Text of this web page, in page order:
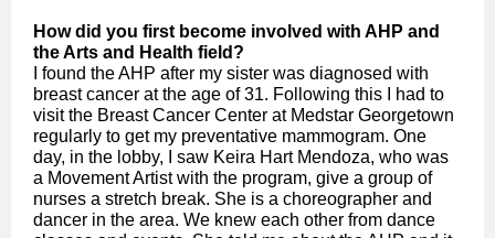
How did you first become involved with AHP and
the Arts and Health field?
I found the AHP after my sister was diagnosed with
breast cancer at the age of 31. Following this I had to
visit the Breast Cancer Center at Medstar Georgetown
regularly to get my preventative mammogram. One
day, in the lobby, I saw Keira Hart Mendoza, who was
a Movement Artist with the program, give a group of
nurses a stretch break. She is a choreographer and
dancer in the area. We knew each other from dance